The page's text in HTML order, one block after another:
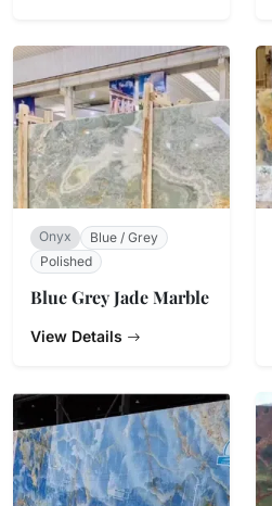
Onyx
Blue / Grey
Polished
Blue Grey Jade Marble
View Details